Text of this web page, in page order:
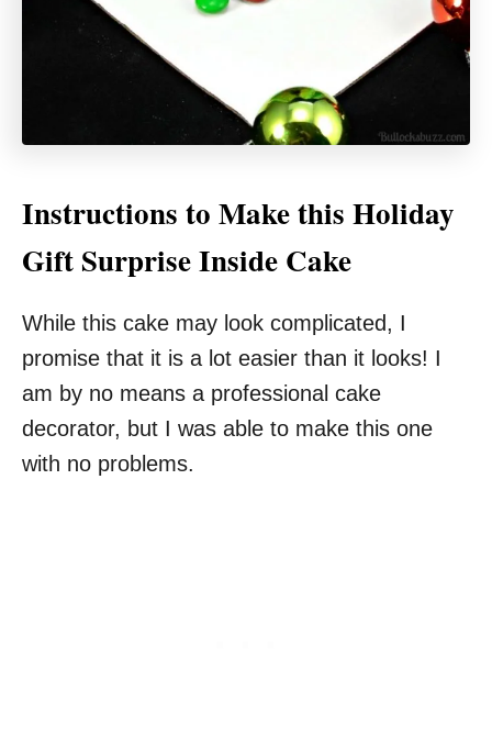
Instructions to Make this Holiday
Gift Surprise Inside Cake
While this cake may look complicated, I
promise that it is a lot easier than it looks! I
am by no means a professional cake
decorator, but I was able to make this one
with no problems.